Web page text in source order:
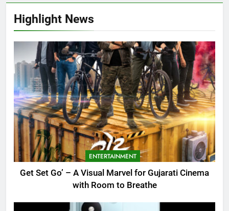
Highlight News
ENTERTAINMENT
Get Set Go’ – A Visual Marvel for Gujarati Cinema
with Room to Breathe